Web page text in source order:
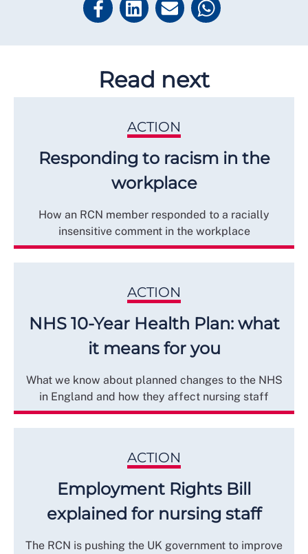
Read next
ACTION
Responding to racism in the
workplace
How an RCN member responded to a racially
insensitive comment in the workplace
ACTION
NHS 10-Year Health Plan: what
it means for you
What we know about planned changes to the NHS
in England and how they affect nursing staff
ACTION
Employment Rights Bill
explained for nursing staff
The RCN is pushing the UK government to improve